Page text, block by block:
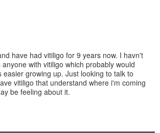
have had vitiligo for 9 years now. I havn't
with vitiligo which probably would
easier growing up. Just looking to talk to
vitiligo that understand where i'm coming
be feeling about it.